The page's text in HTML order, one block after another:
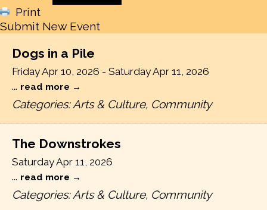
Print
Submit New Event
Dogs in a Pile
Friday Apr 10, 2026 - Saturday Apr 11, 2026
... read more
Categories: Arts & Culture, Community
The Downstrokes
Saturday Apr 11, 2026
... read more
Categories: Arts & Culture, Community